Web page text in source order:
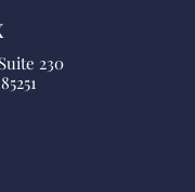
230